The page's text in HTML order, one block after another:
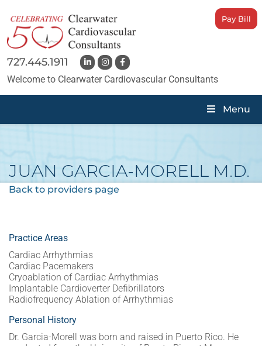
Pay Bill
727.445.1911
Welcome to Clearwater Cardiovascular Consultants
Menu
JUAN GARCIA-MORELL M.D.
Back to providers page
Practice Areas
Cardiac Arrhythmias
Cardiac Pacemakers
Cryoablation of Cardiac Arrhythmias
Implantable Cardioverter Defibrillators
Radiofrequency Ablation of Arrhythmias
Personal History
Dr. Garcia-Morell was born and raised in Puerto Rico. He